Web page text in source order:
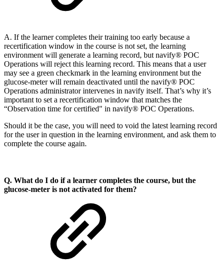
A. If the learner completes their training too early because a
recertification window in the course is not set, the learning
environment will generate a learning record, but navify® POC
Operations will reject this learning record. This means that a user
may see a green checkmark in the learning environment but the
glucose-meter will remain deactivated until the navify® POC
Operations administrator intervenes in navify itself. That’s why it’s
important to set a recertification window that matches the
“Observation time for certified" in navify® POC Operations.
Should it be the case, you will need to void the latest learning record
for the user in question in the learning environment, and ask them to
complete the course again.
Q. What do I do if a learner completes the course, but the
glucose-meter is not activated for them?